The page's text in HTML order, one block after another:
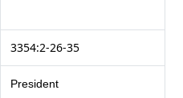
3354:2-26-35
President